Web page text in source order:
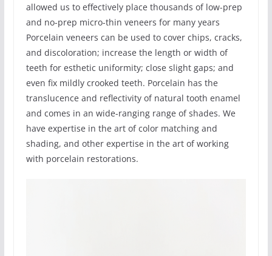
allowed us to effectively place thousands of low-prep
and no-prep micro-thin veneers for many years
Porcelain veneers can be used to cover chips, cracks,
and discoloration; increase the length or width of
teeth for esthetic uniformity; close slight gaps; and
even fix mildly crooked teeth. Porcelain has the
translucence and reflectivity of natural tooth enamel
and comes in an wide-ranging range of shades. We
have expertise in the art of color matching and
shading, and other expertise in the art of working
with porcelain restorations.